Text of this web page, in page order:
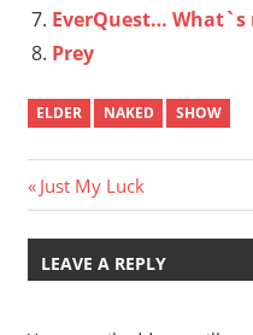
EverQuest… What`s
Prey
ELDER NAKED SHOW
Post
navigation
Previous
Post:
Just My Luck
LEAVE A REPLY